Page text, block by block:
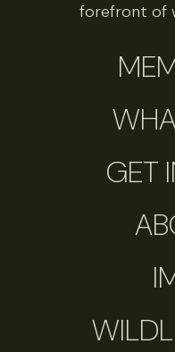
forefront of
GET